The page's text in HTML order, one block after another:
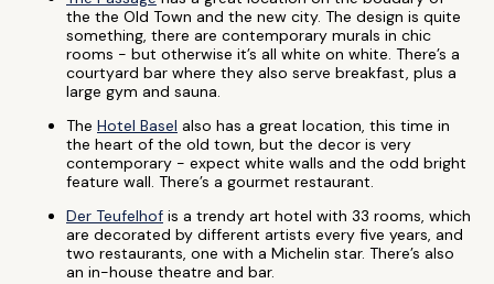
the the Old Town and the new city. The design is quite
something, there are contemporary murals in chic
rooms - but otherwise it’s all white on white. There’s a
courtyard bar where they also serve breakfast, plus a
large gym and sauna.
The Hotel Basel also has a great location, this time in
the heart of the old town, but the decor is very
contemporary - expect white walls and the odd bright
feature wall. There’s a gourmet restaurant.
Der Teufelhof is a trendy art hotel with 33 rooms, which
are decorated by different artists every five years, and
two restaurants, one with a Michelin star. There’s also
an in-house theatre and bar.